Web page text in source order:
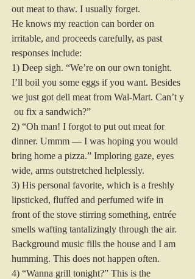
out meat to thaw. I usually forget.
He knows my reaction can border on
irritable, and proceeds carefully, as past
responses include:
1) Deep sigh. “We’re on our own tonight.
I’ll boil you some eggs if you want. Besides
we just got deli meat from Wal-Mart. Can’t y
ou fix a sandwich?”
2) “Oh man! I forgot to put out meat for
dinner. Ummm — I was hoping you would
bring home a pizza.” Imploring gaze, eyes
wide, arms outstretched helplessly.
3) His personal favorite, which is a freshly
lipsticked, fluffed and perfumed wife in
front of the stove stirring something, entrée
smells wafting tantalizingly through the air.
Background music fills the house and I am
humming. This does not happen often.
4) “Wanna grill tonight?” This is the